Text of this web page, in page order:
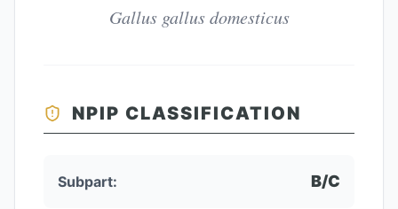
Gallus gallus domesticus
NPIP CLASSIFICATION
Subpart: B/C